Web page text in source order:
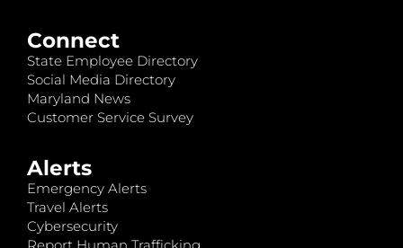
Connect
State Employee Directory
Social Media Directory
Maryland News
Customer Service Survey
Alerts
Emergency Alerts
Travel Alerts
Cybersecurity
Report Human Trafficking